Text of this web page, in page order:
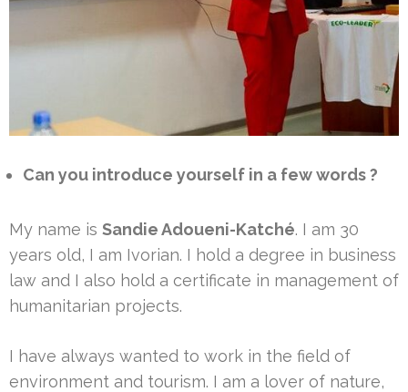
Can you introduce yourself in a few words ?
My name is Sandie Adoueni-Katché. I am 30
years old, I am Ivorian. I hold a degree in business
law and I also hold a certificate in management of
humanitarian projects.
I have always wanted to work in the field of
environment and tourism. I am a lover of nature,